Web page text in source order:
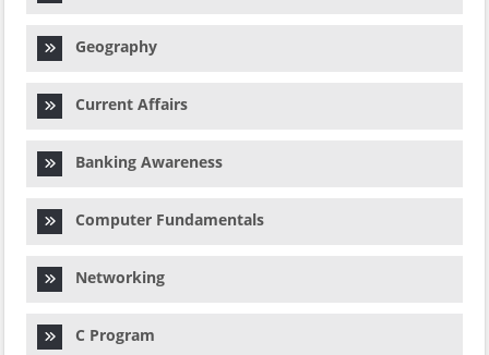
Geography
Current Affairs
Banking Awareness
Computer Fundamentals
Networking
C Program